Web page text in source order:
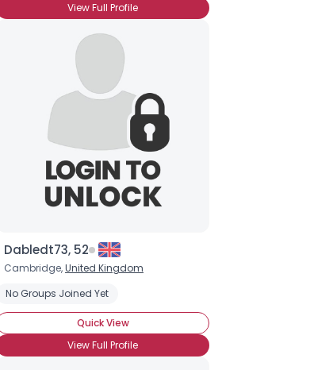
View Full Profile
Alternative Rock
Music from the 80s
Dabledt73, 52
Cambridge,United Kingdom
No Groups Joined Yet
Quick View
View Full Profile